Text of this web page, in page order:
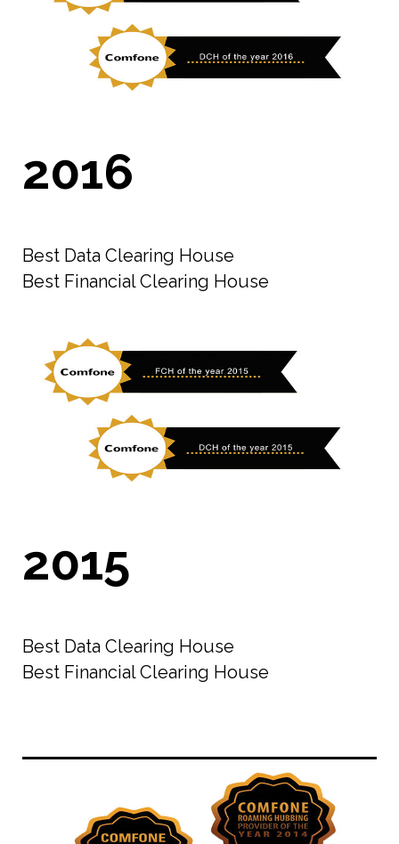
2016
Best Data Clearing House
Best Financial Clearing House
2015
Best Data Clearing House
Best Financial Clearing House